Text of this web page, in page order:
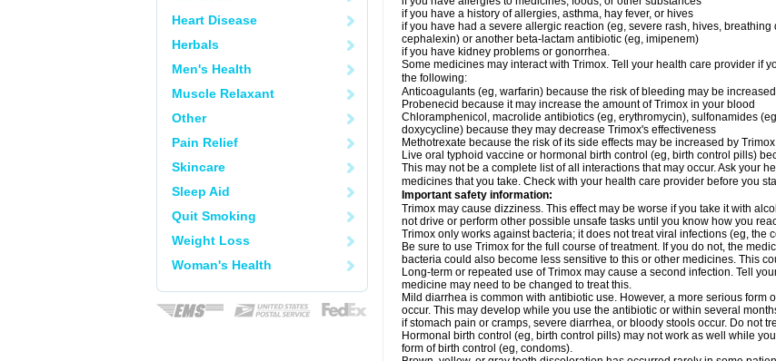
Heart Disease
Herbals
Men's Health
Muscle Relaxant
Other
Pain Relief
Skincare
Sleep Aid
Quit Smoking
Weight Loss
Woman's Health
if you have a history of allergies, asthma, hay fever, or hives
if you have had a severe allergic reaction (eg, severe rash, hives,
cephalexin) or another beta-lactam antibiotic (eg, imipenem)
if you have kidney problems or gonorrhea.
Some medicines may interact with Trimox. Tell your health care provider if
the following:
Anticoagulants (eg, warfarin) because the risk of bleeding may be increased
Probenecid because it may increase the amount of Trimox in your blood
Chloramphenicol, macrolide antibiotics (eg, erythromycin), sulfonamides
doxycycline) because they may decrease Trimox's effectiveness
Methotrexate because the risk of its side effects may be increased by Trimox
Live oral typhoid vaccine or hormonal birth control (eg, birth control pills)
This may not be a complete list of all interactions that may occur. Ask your
medicines that you take. Check with your health care provider before you
Important safety information:
Trimox may cause dizziness. This effect may be worse if you take it with
not drive or perform other possible unsafe tasks until you know how you
Trimox only works against bacteria; it does not treat viral infections (eg, the
Be sure to use Trimox for the full course of treatment. If you do not, the
bacteria could also become less sensitive to this or other medicines. This
Long-term or repeated use of Trimox may cause a second infection. Tell
medicine may need to be changed to treat this.
Mild diarrhea is common with antibiotic use. However, a more serious
occur. This may develop while you use the antibiotic or within several
if stomach pain or cramps, severe diarrhea, or bloody stools occur. Do not
Hormonal birth control (eg, birth control pills) may not work as well while
form of birth control (eg, condoms).